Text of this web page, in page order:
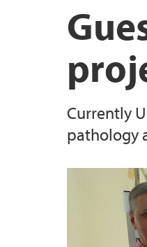
Currently
pathology